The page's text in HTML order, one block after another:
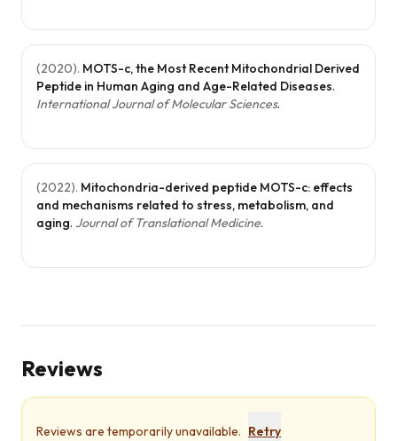
benefits
MOTS-c
valuable for
support and
long-term
wellness.
(2020). MOTS-c, the Most Recent Mitochondrial Derived
Peptide in Human Aging and Age-Related Diseases.
International Journal of Molecular Sciences.
(2022). Mitochondria-derived peptide MOTS-c: effects
and mechanisms related to stress, metabolism, and
aging. Journal of Translational Medicine.
Reviews
Reviews are temporarily unavailable. Retry